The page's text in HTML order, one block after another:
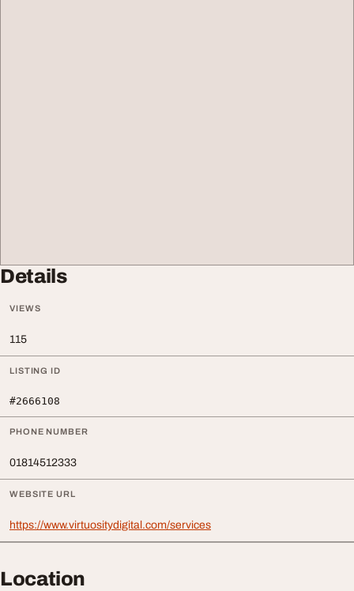
Details
VIEWS
115
LISTING ID
#2666108
PHONE NUMBER
01814512333
WEBSITE URL
https://www.virtuositydigital.com/services
Location